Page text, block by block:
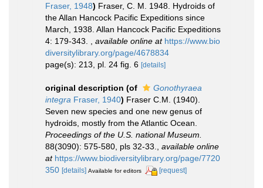
Fraser, 1948) Fraser, C. M. 1948. Hydroids of
the Allan Hancock Pacific Expeditions since
March, 1938. Allan Hancock Pacific Expeditions
4: 179-343.
available online at https://www.bio
diversitylibrary.org/page/4678834
page(s): 213, pl. 24 fig. 6 [details]
original description (of
Gonothyraea
integra Fraser, 1940) Fraser C.M. (1940).
Seven new species and one new genus of
hydroids, mostly from the Atlantic Ocean.
Proceedings of the U.S. national Museum.
88(3090): 575-580, pls 32-33.
available online
at https://www.biodiversitylibrary.org/page/7720
350 [details] Available for editors [request]